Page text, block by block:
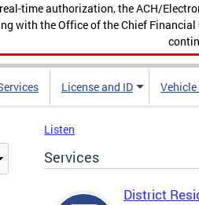
time authorization, the ACH/
with the Office of the Chief
License and ID
Listen
Services
District